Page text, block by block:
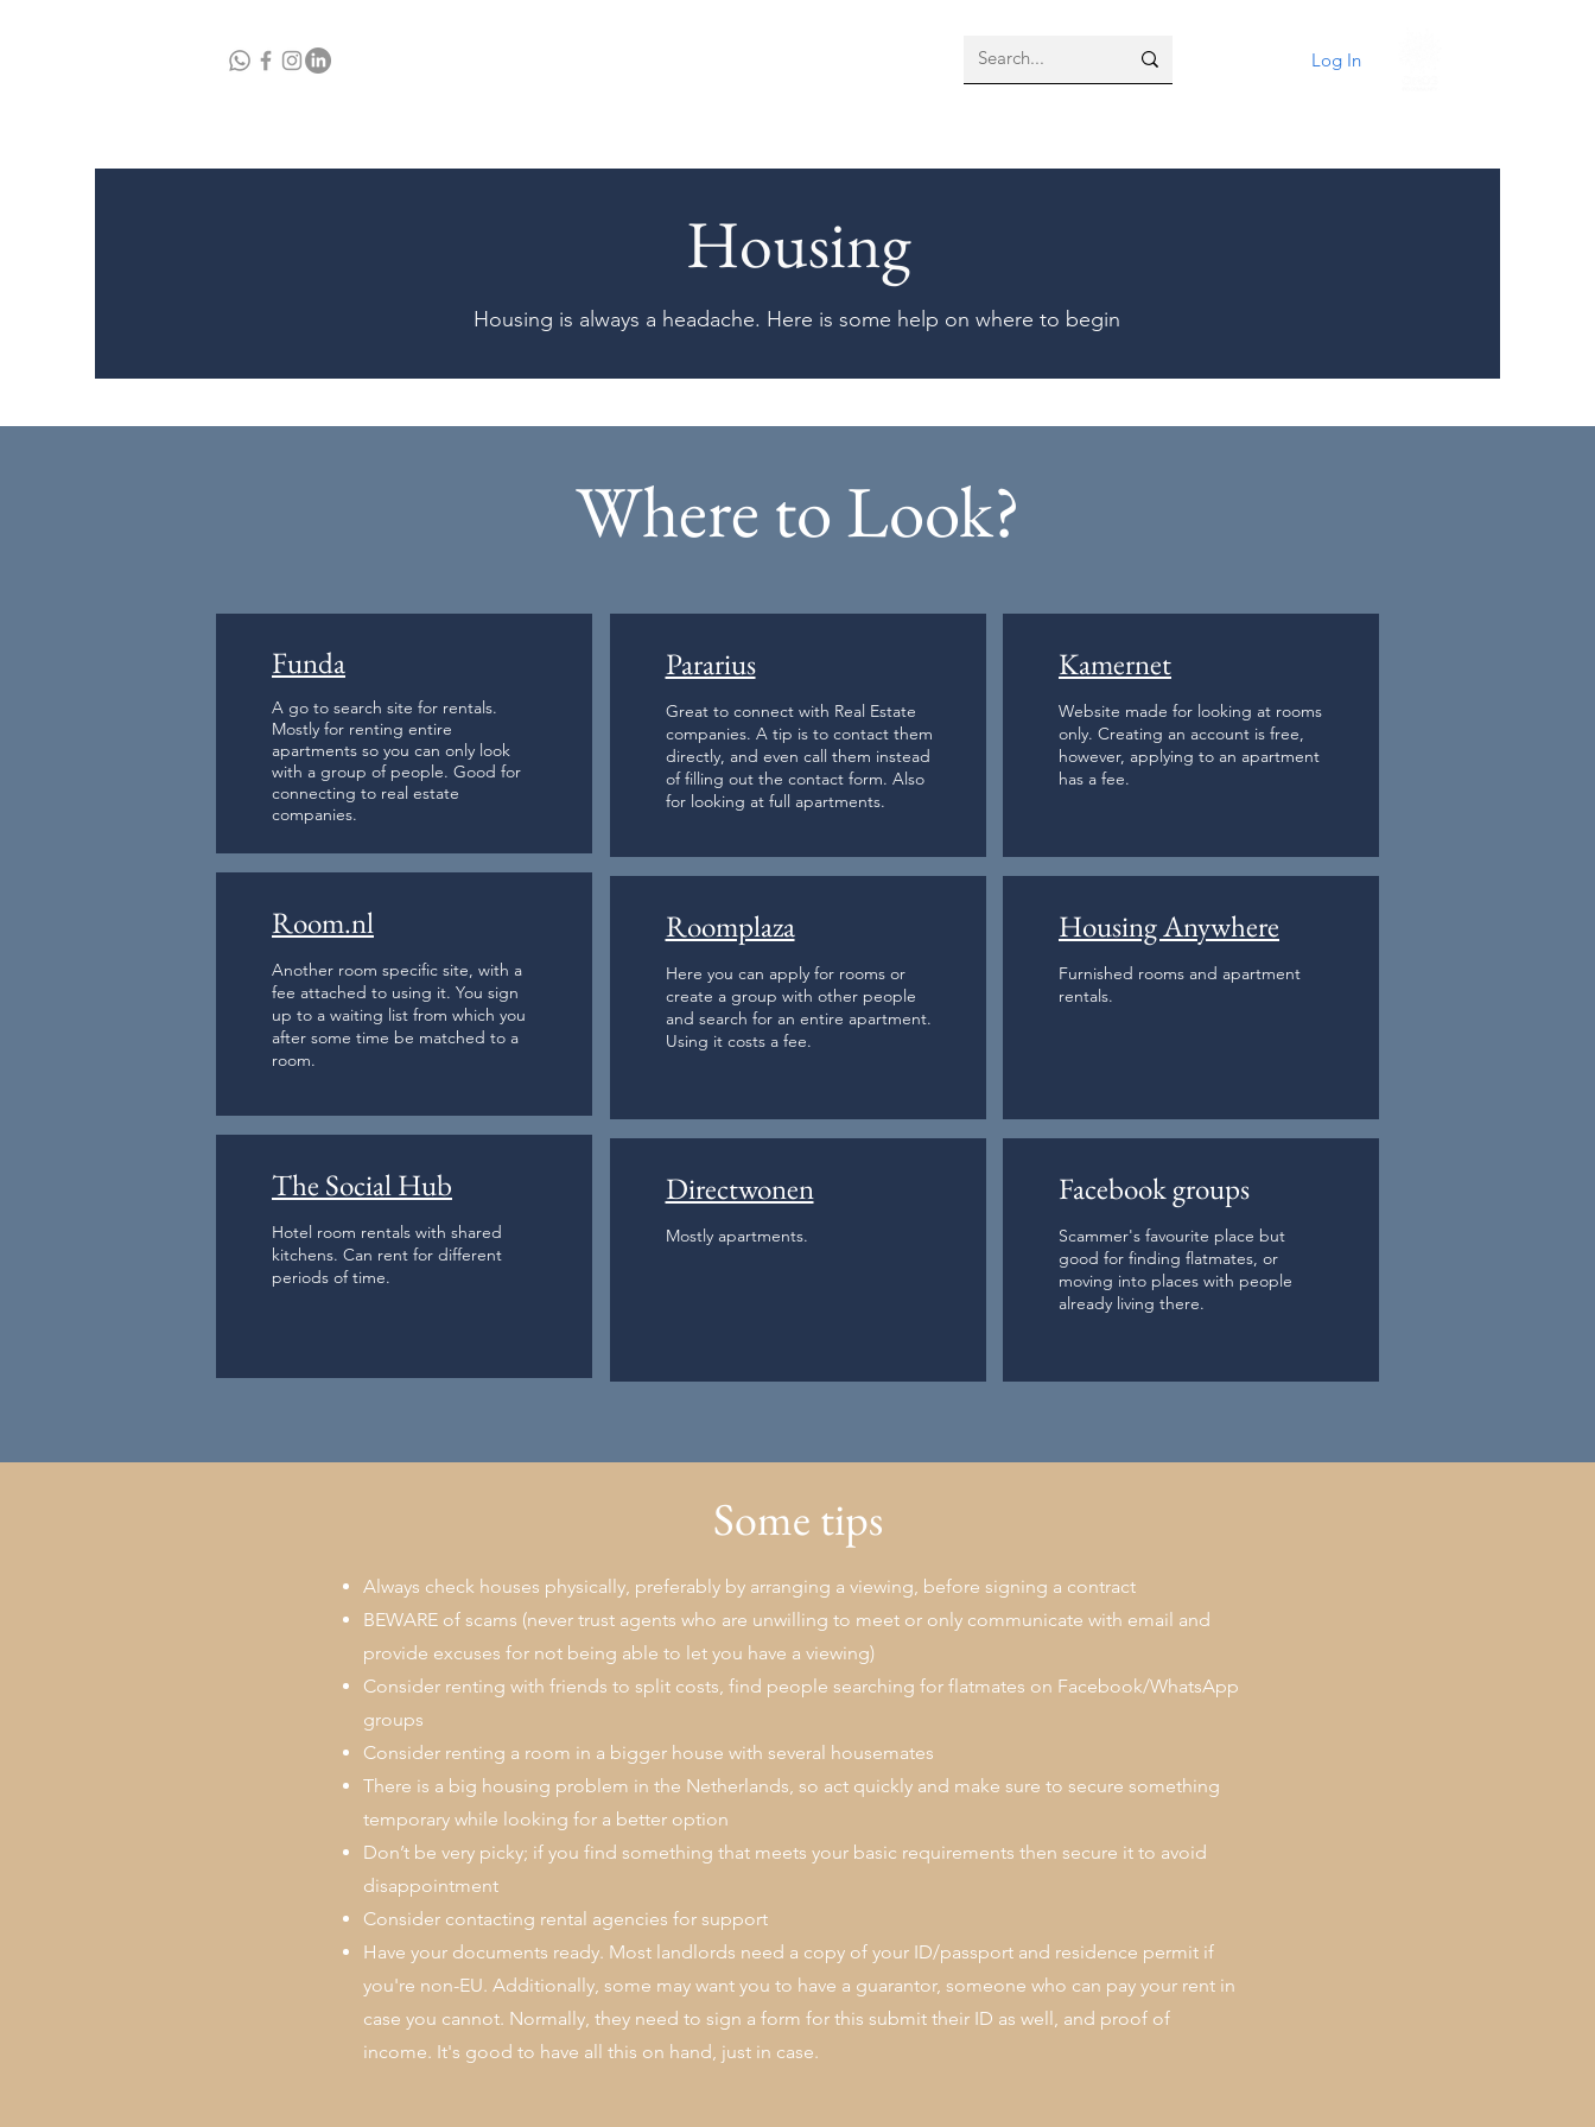
Log In
Housing
Housing is always a headache. Here is some help on where to begin
Where to Look?
Funda
A go to search site for rentals.
Mostly for renting entire
apartments so you can only look
with a group of people. Good for
connecting to real estate
companies.
Room.nl
Another room specific site, with a
fee attached to using it. You sign
up to a waiting list from which you
after some time be matched to a
room.
The Social Hub
Hotel room rentals with shared
kitchens. Can rent for different
periods of time.
Pararius
Great to connect with Real Estate
companies. A tip is to contact them
directly, and even call them instead
of filling out the contact form. Also
for looking at full apartments.
Roomplaza
Here you can apply for rooms or
create a group with other people
and search for an entire apartment.
Using it costs a fee.
Directwonen
Mostly apartments.
Kamernet
Website made for looking at rooms
only. Creating an account is free,
however, applying to an apartment
has a fee.
Housing Anywhere
Furnished rooms and apartment
rentals.
Facebook groups
Scammer's favourite place but
good for finding flatmates, or
moving into places with people
already living there.
Some tips
Always check houses physically, preferably by arranging a viewing, before signing a contract
BEWARE of scams (never trust agents who are unwilling to meet or only communicate with email and
provide excuses for not being able to let you have a viewing)
Consider renting with friends to split costs, find people searching for flatmates on Facebook/WhatsApp
groups
Consider renting a room in a bigger house with several housemates
There is a big housing problem in the Netherlands, so act quickly and make sure to secure something
temporary while looking for a better option
Don’t be very picky; if you find something that meets your basic requirements then secure it to avoid
disappointment
Consider contacting rental agencies for support
Have your documents ready. Most landlords need a copy of your ID/passport and residence permit if
you're non-EU. Additionally, some may want you to have a guarantor, someone who can pay your rent in
case you cannot. Normally, they need to sign a form for this submit their ID as well, and proof of
income. It's good to have all this on hand, just in case.